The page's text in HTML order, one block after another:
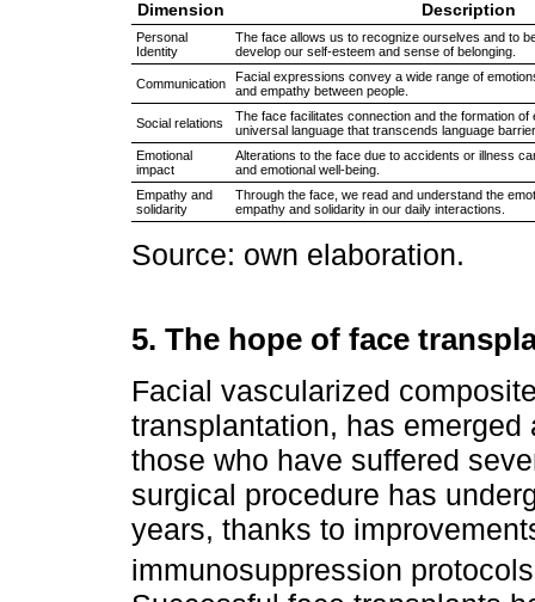
Dimension Description
Personal
Identity
The face allows us to recognize ourselves and to
develop our self-esteem and sense of belonging.
Communication
Facial expressions convey a wide range of
and empathy between people.
Social relations
The face facilitates connection and the formation of
universal language that transcends language
Emotional
impact
Alterations to the face due to accidents or illness
and emotional well-being.
Empathy and
solidarity
Through the face, we read and understand the
empathy and solidarity in our daily interactions.
Source: own elaboration.
5. The hope of face
Facial vascularized
transplantation, has
those who have suffered
surgical procedure has
years, thanks to
immunosuppression